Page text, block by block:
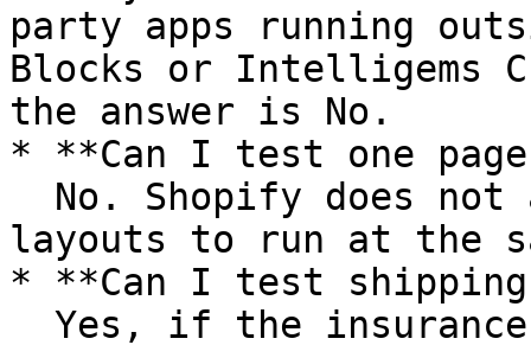
party apps running
Blocks or Intelligems
the answer is No.
* **Can I test one
layouts to run at the
* **Can I test